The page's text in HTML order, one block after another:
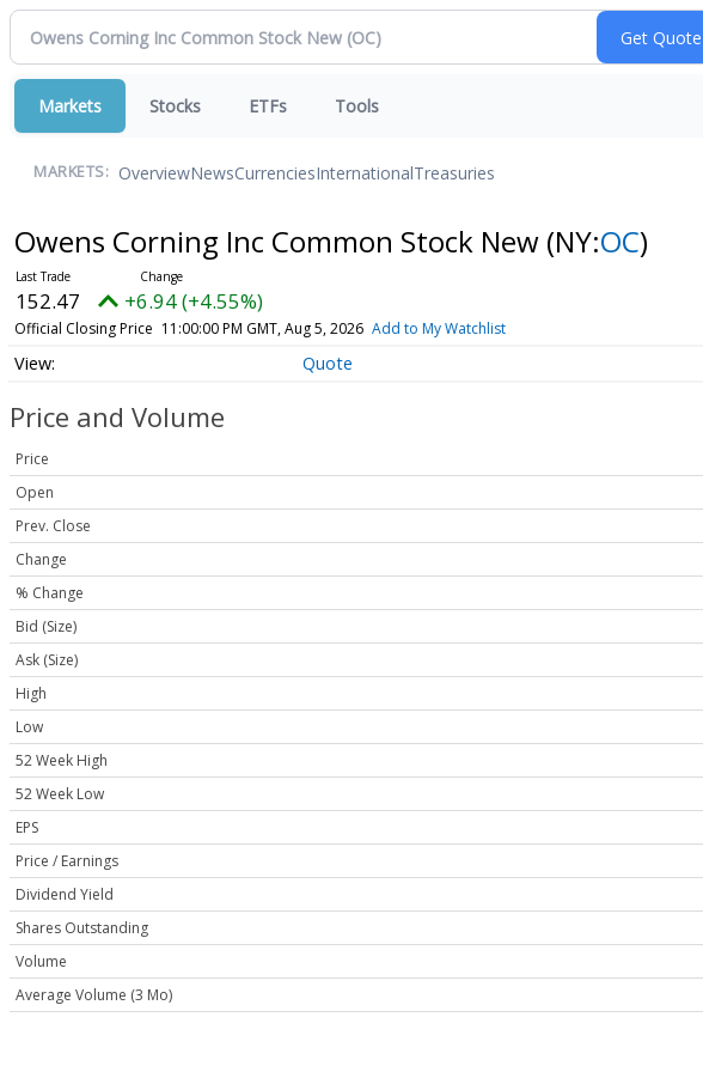
Markets Stocks ETFs Tools
MARKETS: OverviewNewsCurrenciesInternationalTreasuries
Owens Corning Inc Common Stock New (NY:OC)
152.47 +6.94 (+4.55%)
Official Closing Price 11:00:00 PM GMT, Aug 5, 2026 Add to My Watchlist
Quote
Price and Volume
Price
Open
Prev. Close
Change
% Change
Bid (Size)
Ask (Size)
High
Low
52 Week High
52 Week Low
EPS
Price / Earnings
Dividend Yield
Shares Outstanding
Volume
Average Volume (3 Mo)